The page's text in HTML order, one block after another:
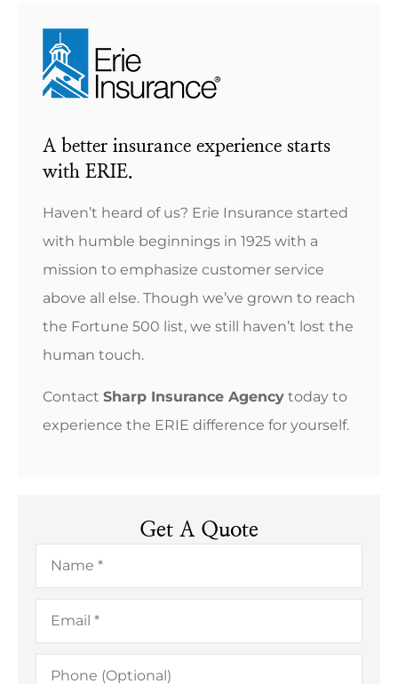
A better insurance experience starts
with ERIE.
Haven’t heard of us? Erie Insurance started
with humble beginnings in 1925 with a
mission to emphasize customer service
above all else. Though we’ve grown to reach
the Fortune 500 list, we still haven’t lost the
human touch.
Contact Sharp Insurance Agency today to
experience the ERIE difference for yourself.
Get A Quote
Name*
Email*
Phone
(Optional)